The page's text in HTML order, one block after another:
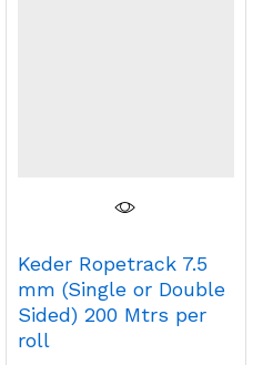
Keder Ropetrack 7.5
mm (Single or Double
Sided) 200 Mtrs per
roll